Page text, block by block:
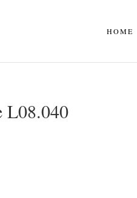
HOME
L08.040